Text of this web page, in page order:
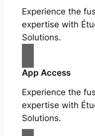
Experience the
expertise with
Solutions.
App Access
Experience the
expertise with
Solutions.